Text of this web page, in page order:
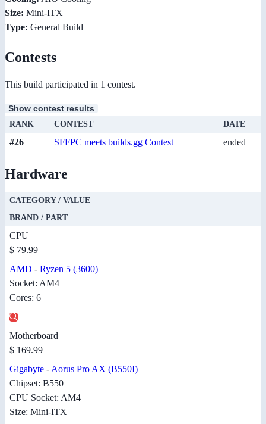
Size: Mini-ITX
Type: General Build
Contests
This build participated in 1 contest.
Show contest results
RANK CONTEST DATE
#26 SFFPC meets builds.gg Contest ended
Hardware
CATEGORY / VALUE
BRAND / PART
CPU
$ 79.99
AMD - Ryzen 5 (3600)
Socket: AM4
Cores: 6
Motherboard
$ 169.99
Gigabyte -Aorus Pro AX (B550I)
Chipset: B550
CPU Socket: AM4
Size: Mini-ITX